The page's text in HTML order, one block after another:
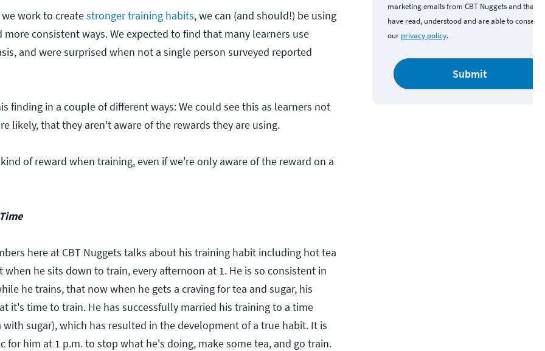
we work to createstronger training habits, we can (and should!) be using
consistent ways. We expected to find that many learners use
and were surprised when not a single person surveyed reported
finding in a couple of different ways: We could see this as learners not
likely, that they aren't aware of the rewards they are using.
of reward when training, even if we're only aware of the reward on a
here at CBT Nuggets talks about his training habit including hot tea
he sits down to train, every afternoon at 1. He is so consistent in
he trains, that now when he gets a craving for tea and sugar, his
it's time to train. He has successfully married his training to a time
with sugar), which has resulted in the development of a true habit. It is
for him at 1 p.m. to stop what he's doing, make some tea, and go train.
marketing emails from CBT Nuggets and that
have read, understood and are able to consent
our privacy policy.
Submit